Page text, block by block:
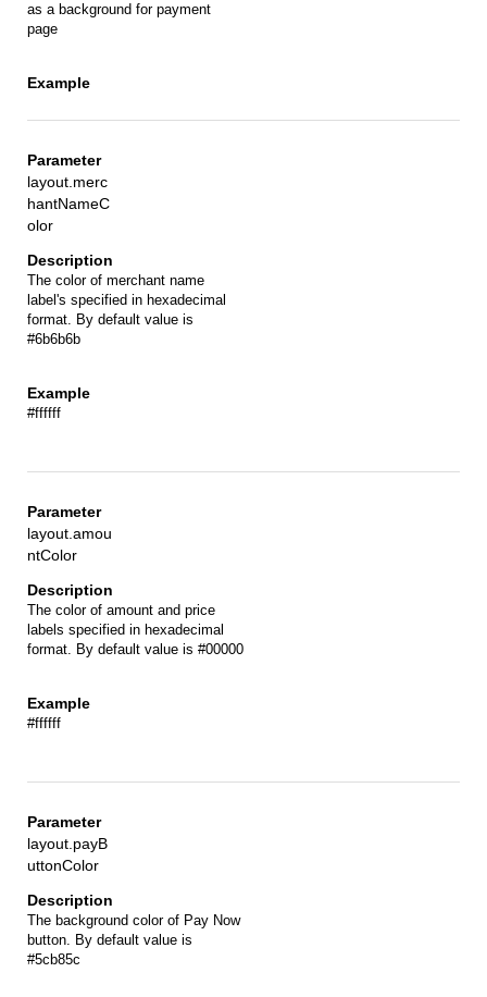
as a background for payment
page
layout.merc
hantNameC
olor
The color of merchant name
label's specified in hexadecimal
format. By default value is
#6b6b6b
#ffffff
layout.amou
ntColor
The color of amount and price
labels specified in hexadecimal
format. By default value is #00000
#ffffff
layout.payB
uttonColor
The background color of Pay Now
button. By default value is
#5cb85c